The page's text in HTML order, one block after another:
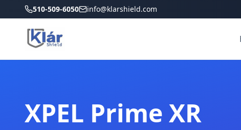
510-509-6050 info@klarshield.com
XPEL Prime XR